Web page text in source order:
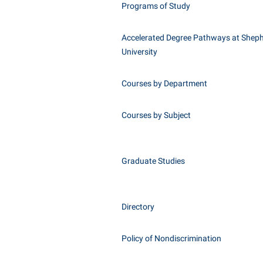
Programs of Study
Accelerated Degree Pathways at
University
Courses by Department
Courses by Subject
Graduate Studies
Directory
Policy of Nondiscrimination